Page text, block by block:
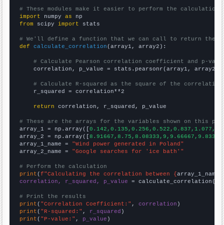
# These modules make it easier to perform the calculation
import numpy as
from scipy import stats
# We'll define a function that we can call to return the
def
calculate_correlation (array1, array2):
# Calculate Pearson correlation coefficient and p-
    correlation, p_value = stats.pearsonr(array1, array2)
# Calculate R-squared as the square of the
    r_squared = correlation**2
return correlation, r_squared, p_value
# These are the arrays for the variables shown on this
array_1 = np.array([
array_2 = np.array([
array_1_name = "Wind power generated in Poland"
array_2_name = "Google searches for 'ice bath'"
# Perform the calculation
print (f"Calculating the correlation between {array_1_name
correlation, r_squared, p_value = calculate_correlation(
# Print the results
print ( "Correlation Coefficient:" , correlation
print ( "R-squared:" , r_squared
print ( "P-value:" , p_value )